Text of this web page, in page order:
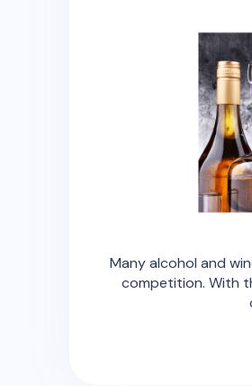
Many alcohol and
competition. With